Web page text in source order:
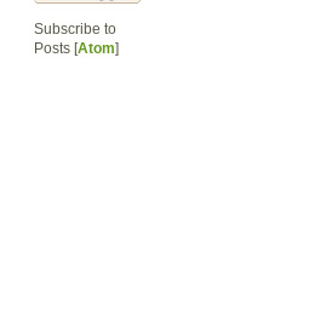
Subscribe to
Posts [Atom]